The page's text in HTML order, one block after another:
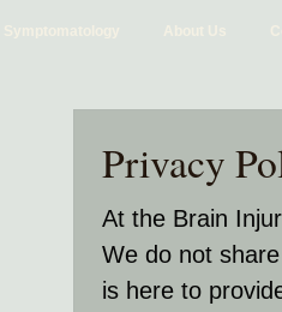
Privacy
At the Brain
We do not
is here to